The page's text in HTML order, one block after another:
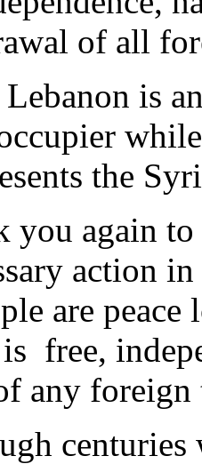
of all
is
the
you again
action
are
free,
any foreign
centuries